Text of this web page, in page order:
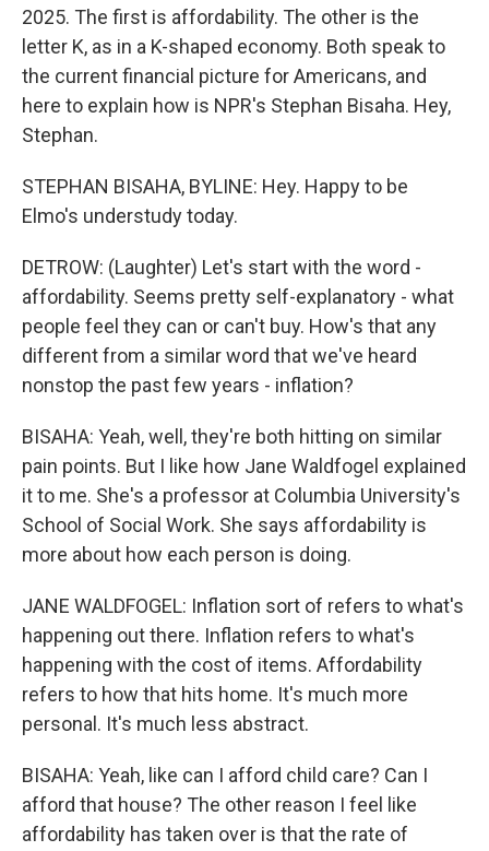
2025. The first is affordability. The other is the
letter K, as in a K-shaped economy. Both speak to
the current financial picture for Americans, and
here to explain how is NPR's Stephan Bisaha. Hey,
Stephan.
STEPHAN BISAHA, BYLINE: Hey. Happy to be
Elmo's understudy today.
DETROW: (Laughter) Let's start with the word -
affordability. Seems pretty self-explanatory - what
people feel they can or can't buy. How's that any
different from a similar word that we've heard
nonstop the past few years - inflation?
BISAHA: Yeah, well, they're both hitting on similar
pain points. But I like how Jane Waldfogel explained
it to me. She's a professor at Columbia University's
School of Social Work. She says affordability is
more about how each person is doing.
JANE WALDFOGEL: Inflation sort of refers to what's
happening out there. Inflation refers to what's
happening with the cost of items. Affordability
refers to how that hits home. It's much more
personal. It's much less abstract.
BISAHA: Yeah, like can I afford child care? Can I
afford that house? The other reason I feel like
affordability has taken over is that the rate of